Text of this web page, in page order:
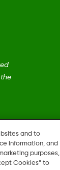
and to
information, and
purposes,
Cookies” to